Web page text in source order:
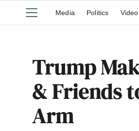
Media Politics Video
Trump
& Friends
Arm